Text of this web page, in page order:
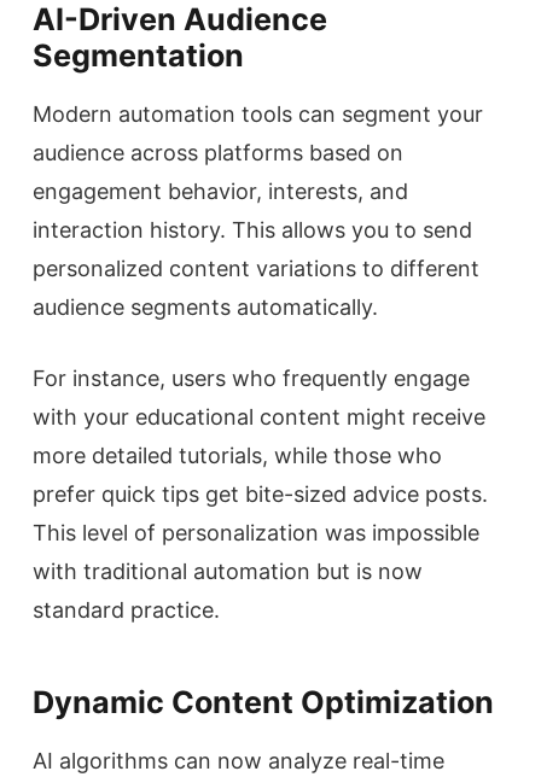
AI-Driven Audience
Segmentation
Modern automation tools can segment your
audience across platforms based on
engagement behavior, interests, and
interaction history. This allows you to send
personalized content variations to different
audience segments automatically.
For instance, users who frequently engage
with your educational content might receive
more detailed tutorials, while those who
prefer quick tips get bite-sized advice posts.
This level of personalization was impossible
with traditional automation but is now
standard practice.
Dynamic Content Optimization
AI algorithms can now analyze real-time